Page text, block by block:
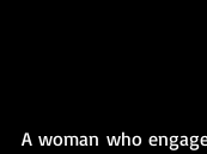
A woman who